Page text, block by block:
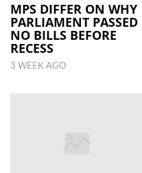
MPS DIFFER ON WHY
PARLIAMENT PASSED
NO BILLS BEFORE
RECESS
3 WEEK AGO